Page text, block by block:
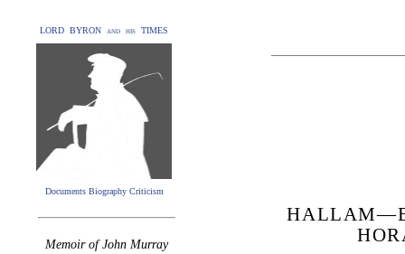
LORD BYRON and his TIMES
Documents Biography Criticism
Memoir of John Murray